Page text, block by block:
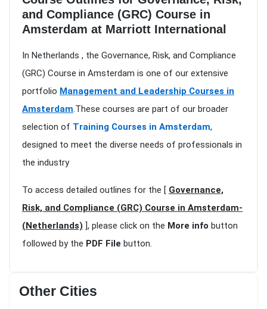
and Compliance (GRC) Course in
Amsterdam at Marriott International
In Netherlands , the Governance, Risk, and Compliance
(GRC) Course in Amsterdam is one of our extensive
portfolio Management and Leadership Courses in
Amsterdam.These courses are part of our broader
selection of Training Courses in Amsterdam,
designed to meet the diverse needs of professionals in
the industry
To access detailed outlines for the [ Governance,
Risk, and Compliance (GRC) Course in Amsterdam-
(Netherlands) ], please click on the More info button
followed by the PDF File button.
Other Cities